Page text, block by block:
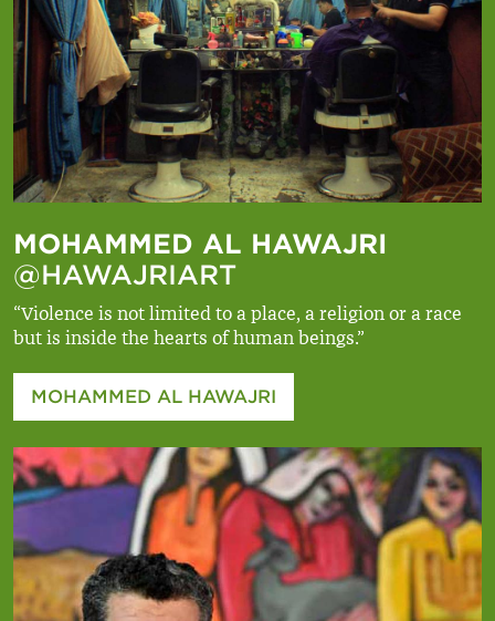
MOHAMMED AL HAWAJRI
@HAWAJRIART
“Violence is not limited to a place, a religion or a race
but is inside the hearts of human beings.”
MOHAMMED AL HAWAJRI